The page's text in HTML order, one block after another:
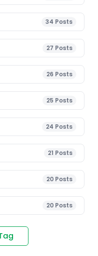
34 Posts
27 Posts
26 Posts
25 Posts
24 Posts
21 Posts
20 Posts
20 Posts